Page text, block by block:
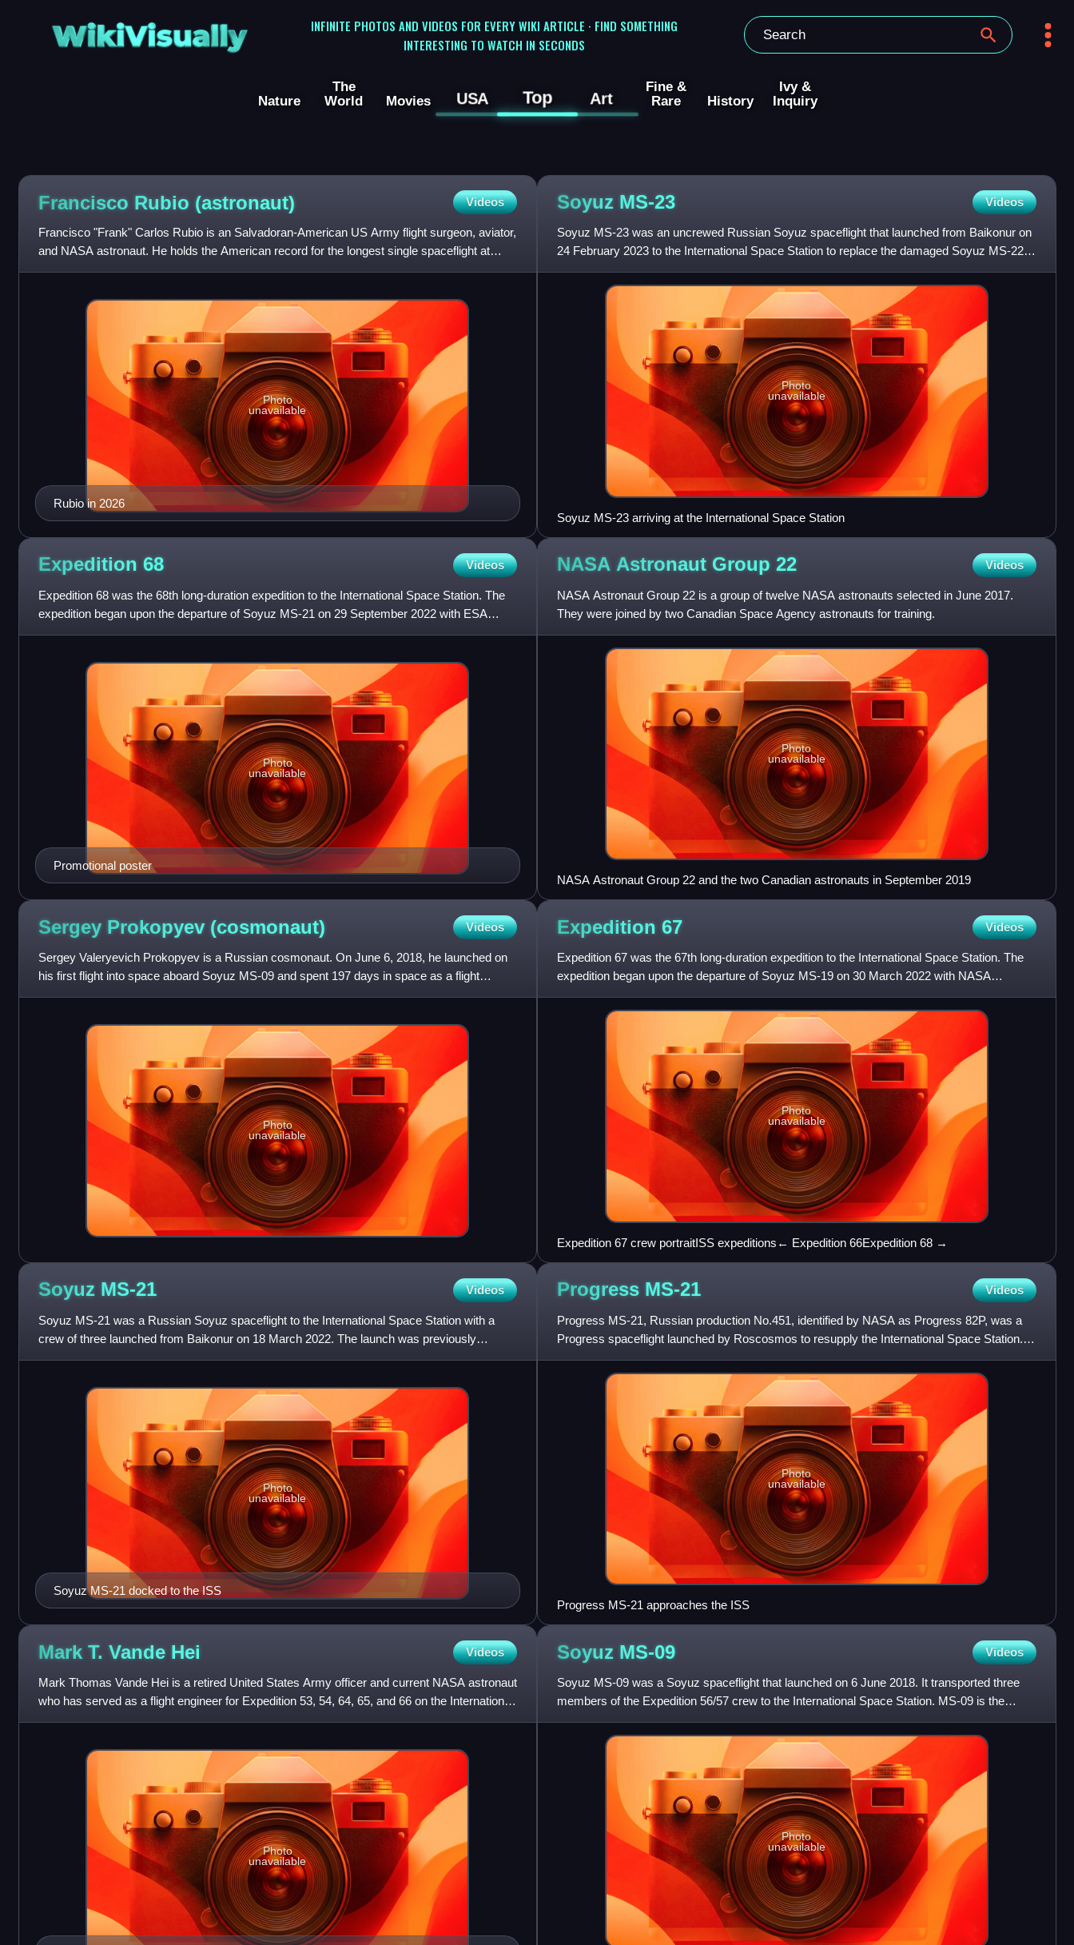
WikiVisually
INFINITE PHOTOS AND VIDEOS FOR EVERY WIKI ARTICLE · FIND SOMETHING
INTERESTING TO WATCH IN SECONDS
Nature
The
World
Movies USA Top Art
Fine &
Rare
History
Ivy &
Inquiry
Francisco Rubio (astronaut) Videos
Francisco "Frank" Carlos Rubio is an Salvadoran-American US Army flight surgeon, aviator,
and NASA astronaut. He holds the American record for the longest single spaceflight at
nearly 371 days. In Jun
Rubio in 2026
Photo
unavailable
Soyuz MS-23 Videos
Soyuz MS-23 was an uncrewed Russian Soyuz spaceflight that launched from Baikonur on
24 February 2023 to the International Space Station to replace the damaged Soyuz MS-22
spacecraft for landing that
Photo
unavailable
Soyuz MS-23 arriving at the International Space Station
Expedition 68 Videos
Expedition 68 was the 68th long-duration expedition to the International Space Station. The
expedition began upon the departure of Soyuz MS-21 on 29 September 2022 with ESA
astronaut Samantha Cristofo
Promotional poster
Photo
unavailable
NASA Astronaut Group 22 Videos
NASA Astronaut Group 22 is a group of twelve NASA astronauts selected in June 2017.
They were joined by two Canadian Space Agency astronauts for training.
Photo
unavailable
NASA Astronaut Group 22 and the two Canadian astronauts in September 2019
Sergey Prokopyev (cosmonaut) Videos
Sergey Valeryevich Prokopyev is a Russian cosmonaut. On June 6, 2018, he launched on
his first flight into space aboard Soyuz MS-09 and spent 197 days in space as a flight
engineer on Expedition 56/57
Photo
unavailable
Expedition 67 Videos
Expedition 67 was the 67th long-duration expedition to the International Space Station. The
expedition began upon the departure of Soyuz MS-19 on 30 March 2022 with NASA
astronaut Thomas Marshburn tak
Photo
unavailable
Expedition 67 crew portraitISS expeditions← Expedition 66Expedition 68 →
Soyuz MS-21 Videos
Soyuz MS-21 was a Russian Soyuz spaceflight to the International Space Station with a
crew of three launched from Baikonur on 18 March 2022. The launch was previously
planned for 30 March 2022, but in
Soyuz MS-21 docked to the ISS
Photo
unavailable
Progress MS-21 Videos
Progress MS-21, Russian production No.451, identified by NASA as Progress 82P, was a
Progress spaceflight launched by Roscosmos to resupply the International Space Station. It
was the 174th flight of
Photo
unavailable
Progress MS-21 approaches the ISS
Mark T. Vande Hei Videos
Mark Thomas Vande Hei is a retired United States Army officer and current NASA astronaut
who has served as a flight engineer for Expedition 53, 54, 64, 65, and 66 on the International
Space Station.
Photo
unavailable
Soyuz MS-09 Videos
Soyuz MS-09 was a Soyuz spaceflight that launched on 6 June 2018. It transported three
members of the Expedition 56/57 crew to the International Space Station. MS-09 is the
138th flight of a Soyuz spa
Photo
unavailable